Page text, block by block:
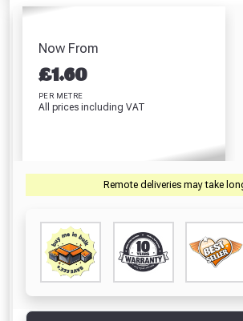
Now From
£1.60
PER METRE
All prices including VAT
Remote deliveries may take
Pegs 450mm
VIEW PRODUCT
Fully Inc VAT!
CLOSE